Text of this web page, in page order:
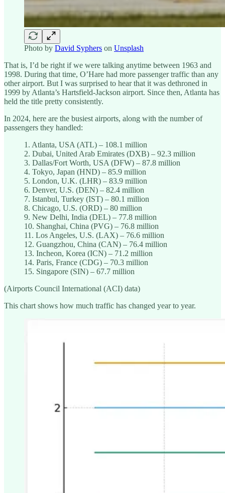
Photo by David Syphers on Unsplash
That is, I’d be right if we were talking anytime between 1963 and
1998. During that time, O’Hare had more passenger traffic than any
other airport. But I was surprised to hear that it was dethroned in
1999 by Atlanta’s Hartsfield-Jackson airport. Since then, Atlanta has
held the title pretty consistently.
In 2024, here are the busiest airports, along with the number of
passengers they handled:
1. Atlanta, USA (ATL) – 108.1 million
2. Dubai, United Arab Emirates (DXB) – 92.3 million
3. Dallas/Fort Worth, USA (DFW) – 87.8 million
4. Tokyo, Japan (HND) – 85.9 million
5. London, U.K. (LHR) – 83.9 million
6. Denver, U.S. (DEN) – 82.4 million
7. Istanbul, Turkey (IST) – 80.1 million
8. Chicago, U.S. (ORD) – 80 million
9. New Delhi, India (DEL) – 77.8 million
10. Shanghai, China (PVG) – 76.8 million
11. Los Angeles, U.S. (LAX) – 76.6 million
12. Guangzhou, China (CAN) – 76.4 million
13. Incheon, Korea (ICN) – 71.2 million
14. Paris, France (CDG) – 70.3 million
15. Singapore (SIN) – 67.7 million
(Airports Council International (ACI) data)
This chart shows how much traffic has changed year to year.